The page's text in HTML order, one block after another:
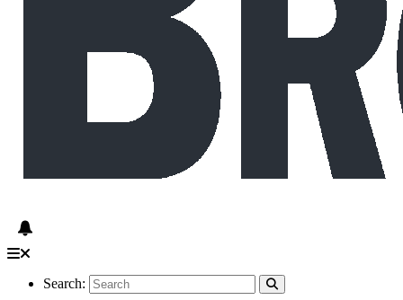
Search: